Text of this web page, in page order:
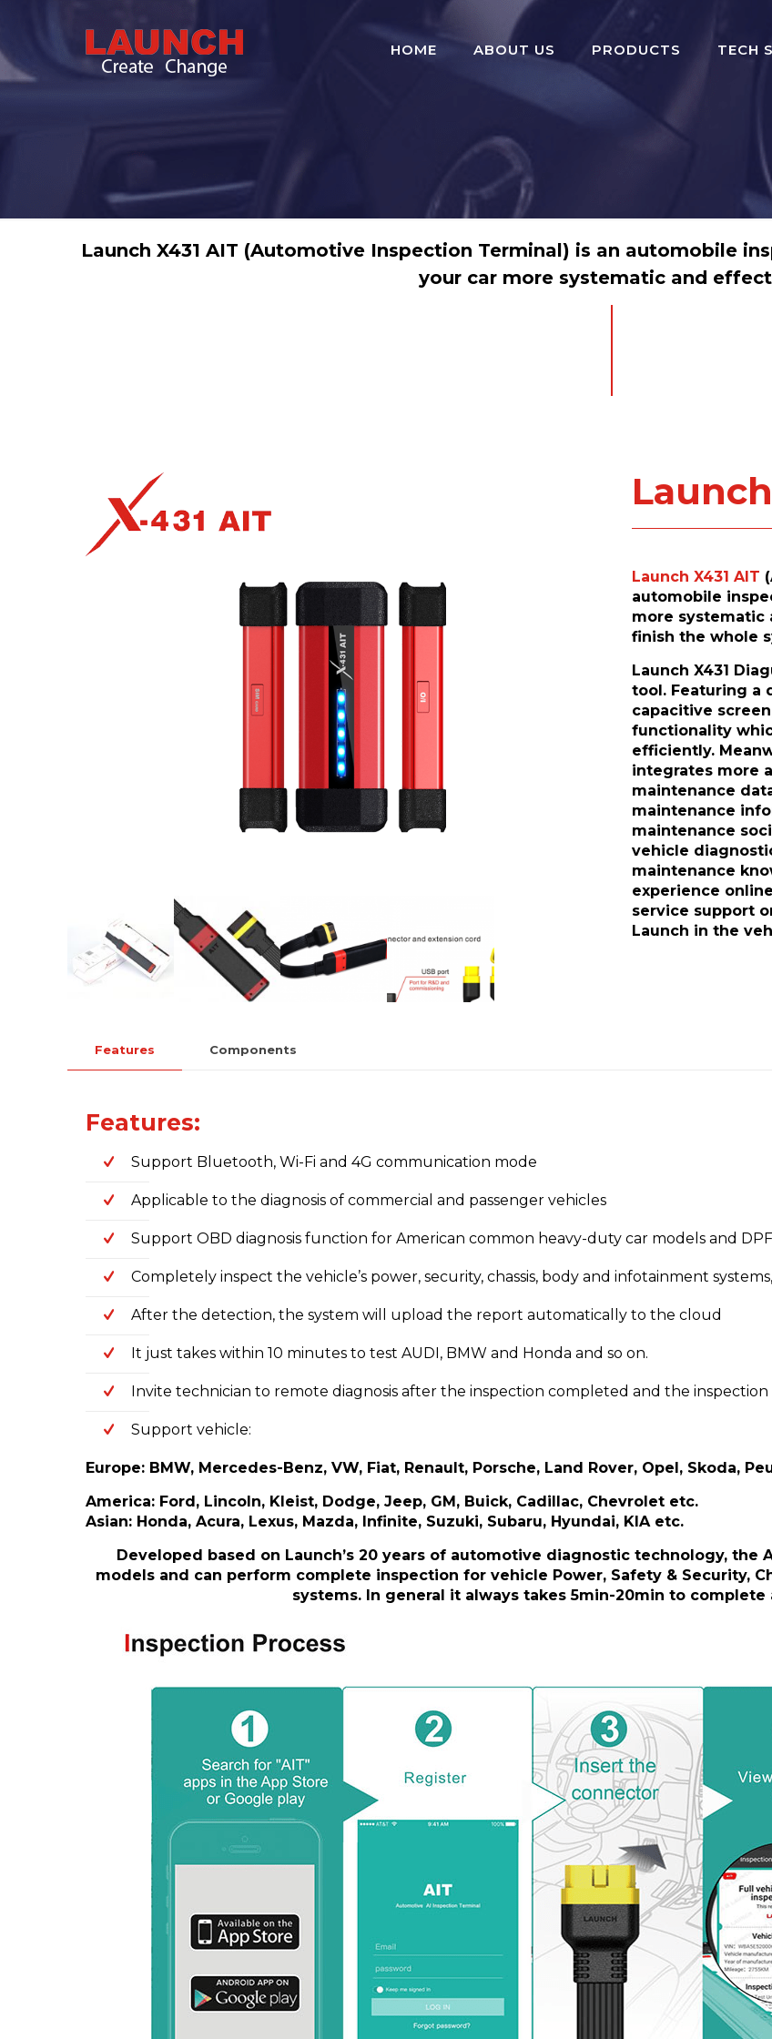
HOME ABOUT US PRODUCTS TECH
Launch X431 AIT (Automotive Inspection Terminal) is an automobile
your car more systematic and
Launch X431 AIT
automobile
more systematic
finish the whole
Launch X431
tool. Featuring a
capacitive
functionality
efficiently.
integrates more
maintenance
maintenance
maintenance
vehicle
maintenance
experience
service support
Launch in the
Features Components
Features:
Support Bluetooth, Wi-Fi and 4G communication mode
Applicable to the diagnosis of commercial and passenger vehicles
Support OBD diagnosis function for American common heavy-duty car models and
Completely inspect the vehicle’s power, security, chassis, body and infotainment
After the detection, the system will upload the report automatically to the cloud
It just takes within 10 minutes to test AUDI, BMW and Honda and so on.
Invite technician to remote diagnosis after the inspection completed and the
Support vehicle:
Europe: BMW, Mercedes-Benz, VW, Fiat, Renault, Porsche, Land Rover, Opel, Skoda,
America: Ford, Lincoln, Kleist, Dodge, Jeep, GM, Buick, Cadillac, Chevrolet etc.
Asian: Honda, Acura, Lexus, Mazda, Infinite, Suzuki, Subaru, Hyundai, KIA etc.
Developed based on Launch’s 20 years of automotive diagnostic technology,
models and can perform complete inspection for vehicle Power, Safety & Security,
systems. In general it always takes 5min-20min to